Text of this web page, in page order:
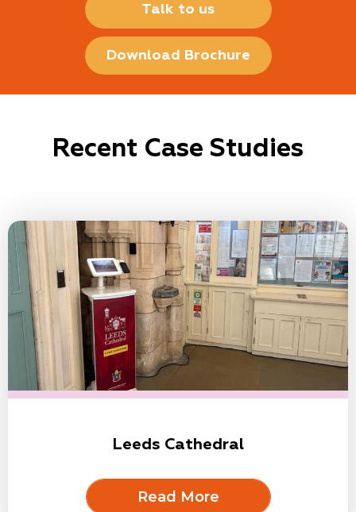
Talk to us
Download Brochure
Recent Case Studies
Leeds Cathedral
Read More